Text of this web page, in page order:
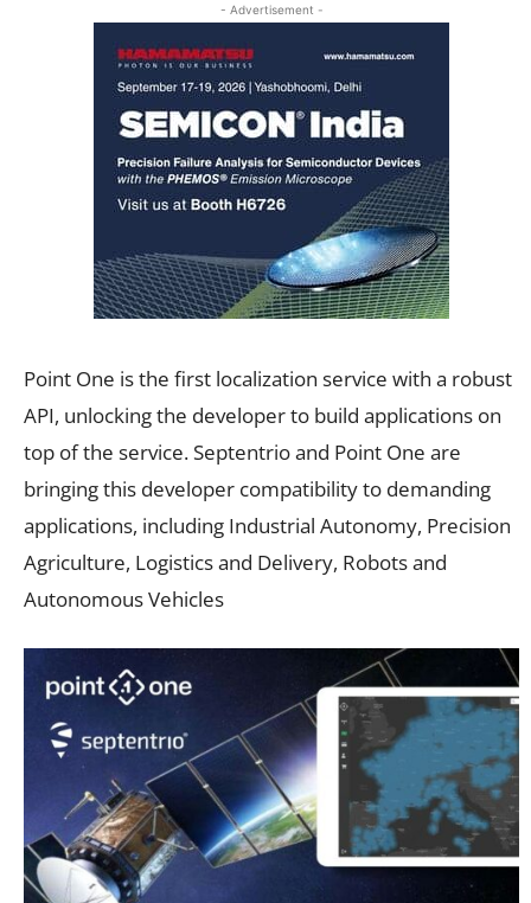
- Advertisement -
Point One is the first localization service with a robust
API, unlocking the developer to build applications on
top of the service. Septentrio and Point One are
bringing this developer compatibility to demanding
applications, including Industrial Autonomy, Precision
Agriculture, Logistics and Delivery, Robots and
Autonomous Vehicles